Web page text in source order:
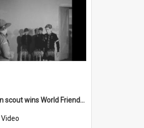
Goulburn scout wins World Friendship badge
Video